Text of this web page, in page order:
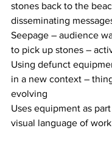
stones back to the
disseminating
Seepage – audience
to pick up stones –
Using defunct
in a new context –
evolving
Uses equipment as
visual language of work